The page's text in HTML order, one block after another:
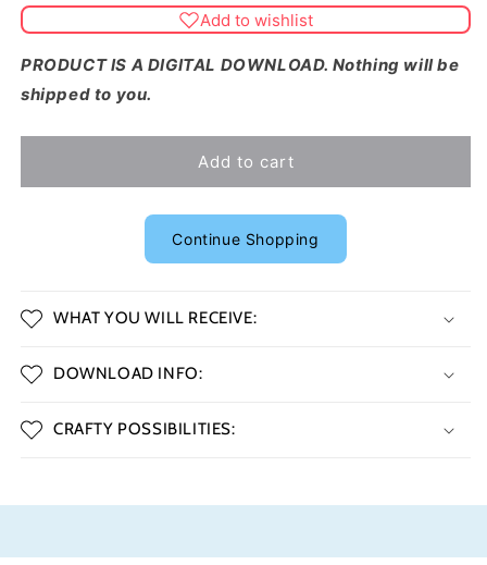
Add to wishlist
PRODUCT IS A DIGITAL DOWNLOAD. Nothing will be
shipped to you.
Add to cart
Continue Shopping
WHAT YOU WILL RECEIVE:
DOWNLOAD INFO:
CRAFTY POSSIBILITIES: